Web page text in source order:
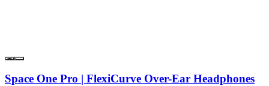
Space One Pro | FlexiCurve Over-Ear Headphones